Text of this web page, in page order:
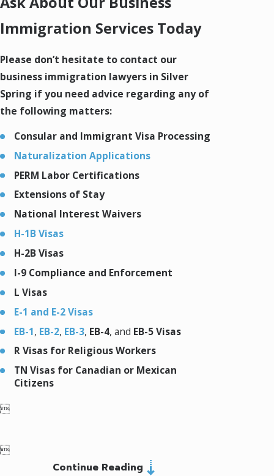
Immigration Services Today
Please don’t hesitate to contact our
business immigration lawyers in Silver
Spring if you need advice regarding any of
the following matters:
Consular and Immigrant Visa Processing
Naturalization Applications
PERM Labor Certifications
Extensions of Stay
National Interest Waivers
H-1B Visas
H-2B Visas
I-9 Compliance and Enforcement
L Visas
E-1 and E-2 Visas
EB-1, EB-2, EB-3, EB-4, and EB-5 Visas
R Visas for Religious Workers
TN Visas for Canadian or Mexican
Citizens


Continue Reading